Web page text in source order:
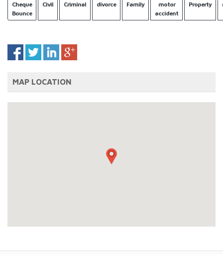
Cheque
Bounce
Civil Criminal divorce Family
motor
accident
Property
MAP LOCATION